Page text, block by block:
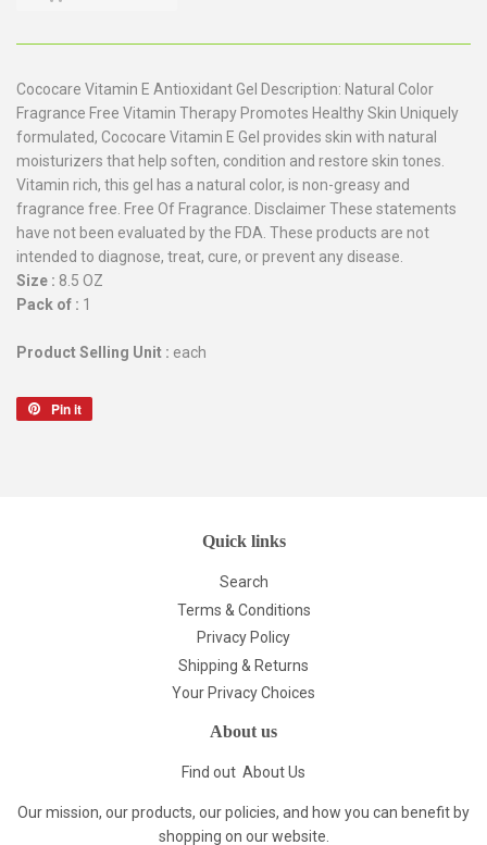
Cococare Vitamin E Antioxidant Gel Description: Natural Color
Fragrance Free Vitamin Therapy Promotes Healthy Skin Uniquely
formulated, Cococare Vitamin E Gel provides skin with natural
moisturizers that help soften, condition and restore skin tones.
Vitamin rich, this gel has a natural color, is non-greasy and
fragrance free. Free Of Fragrance. Disclaimer These statements
have not been evaluated by the FDA. These products are not
intended to diagnose, treat, cure, or prevent any disease.
Size : 8.5 OZ
Pack of : 1
Product Selling Unit : each
Pin it
Quick links
Search
Terms & Conditions
Privacy Policy
Shipping & Returns
Your Privacy Choices
About us
Find out About Us
Our mission, our products, our policies, and how you can benefit by
shopping on our website.